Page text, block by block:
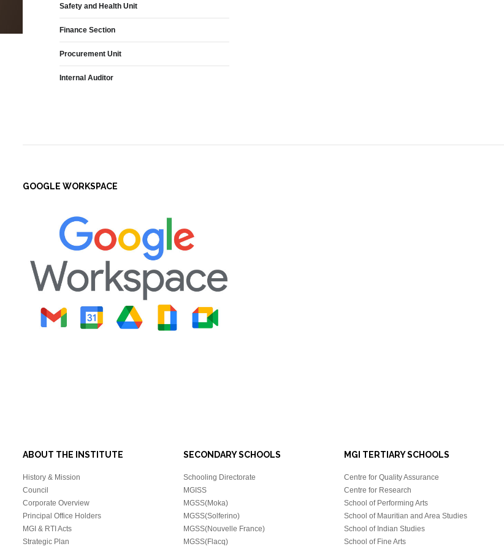
Safety and Health Unit
Finance Section
Procurement Unit
Internal Auditor
GOOGLE WORKSPACE
ABOUT THE INSTITUTE
History & Mission
Council
Corporate Overview
Principal Office Holders
MGI & RTI Acts
Strategic Plan
SECONDARY SCHOOLS
Schooling Directorate
MGISS
MGSS(Moka)
MGSS(Solferino)
MGSS(Nouvelle France)
MGSS(Flacq)
MGI TERTIARY SCHOOLS
Centre for Quality Assurance
Centre for Research
School of Performing Arts
School of Mauritian and Area Studies
School of Indian Studies
School of Fine Arts